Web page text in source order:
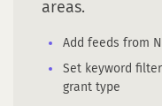
areas.
Add feeds from
Set keyword
grant type